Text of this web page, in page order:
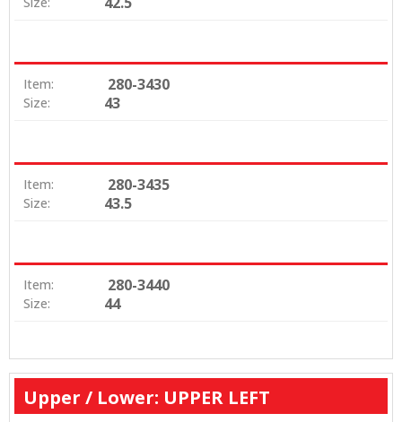
Item: 280-3430
Size: 43
Item: 280-3435
Size: 43.5
Item: 280-3440
Size: 44
Upper / Lower: UPPER LEFT